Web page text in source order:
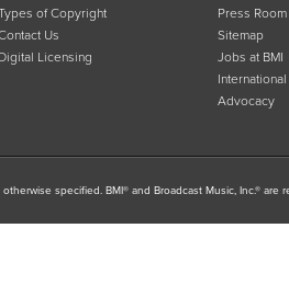
of Copyright
Us
Digital Licensing
Press Room
Sitemap
Jobs at BMI
International
Advocacy
specified. BMI® and Broadcast Music, Inc.® are